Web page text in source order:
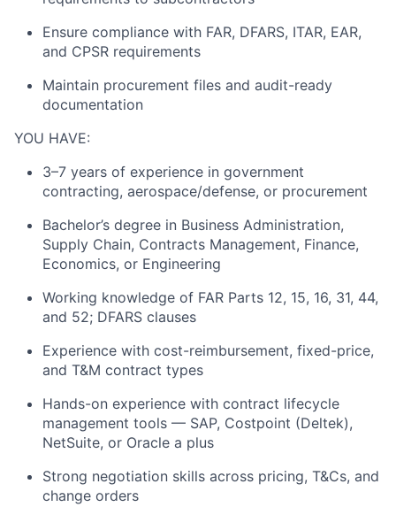
Network
Blog
Careers
Ensure compliance with FAR, DFARS, ITAR, EAR,
and CPSR requirements
Maintain procurement files and audit-ready
documentation
YOU HAVE:
3–7 years of experience in government
contracting, aerospace/defense, or procurement
Bachelor’s degree in Business Administration,
Supply Chain, Contracts Management, Finance,
Economics, or Engineering
Working knowledge of FAR Parts 12, 15, 16, 31, 44,
and 52; DFARS clauses
Experience with cost-reimbursement, fixed-price,
and T&M contract types
Hands-on experience with contract lifecycle
management tools — SAP, Costpoint (Deltek),
NetSuite, or Oracle a plus
Strong negotiation skills across pricing, T&Cs, and
change orders